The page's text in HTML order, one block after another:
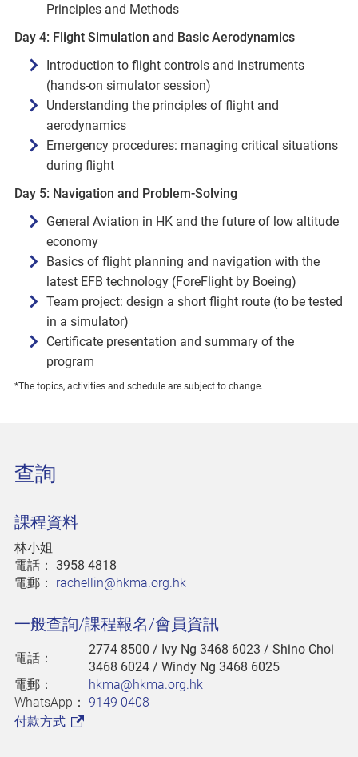
Principles and Methods
Day 4: Flight Simulation and Basic Aerodynamics
Introduction to flight controls and instruments
(hands-on simulator session)
Understanding the principles of flight and
aerodynamics
Emergency procedures: managing critical situations
during flight
Day 5: Navigation and Problem-Solving
General Aviation in HK and the future of low altitude
economy
Basics of flight planning and navigation with the
latest EFB technology (ForeFlight by Boeing)
Team project: design a short flight route (to be tested
in a simulator)
Certificate presentation and summary of the
program
*The topics, activities and schedule are subject to change.
查詢
課程資料
林小姐
電話： 3958 4818
電郵： rachellin@hkma.org.hk
一般查詢/課程報名/會員資訊
電話：
2774 8500 / Ivy Ng 3468 6023 / Shino Choi
3468 6024 / Windy Ng 3468 6025
電郵：
hkma@hkma.org.hk
WhatsApp： 9149 0408
付款方式